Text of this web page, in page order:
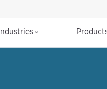
Industries